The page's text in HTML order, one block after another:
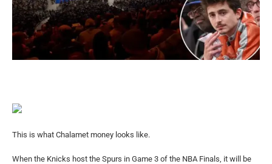
This is what Chalamet money looks like.
When the Knicks host the Spurs in Game 3 of the NBA Finals, it will be